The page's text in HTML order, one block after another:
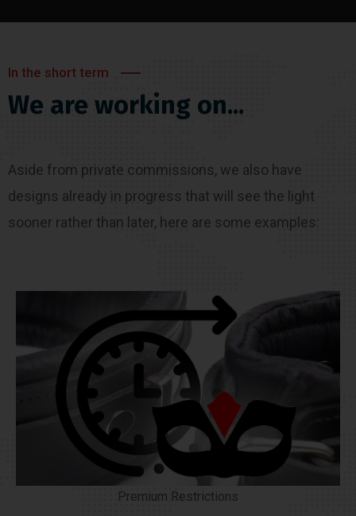
In the short term
We are working on...
Aside from private commissions, we also have
designs already in progress that will see the light
sooner rather than later, here are some examples:
Premium Restrictions